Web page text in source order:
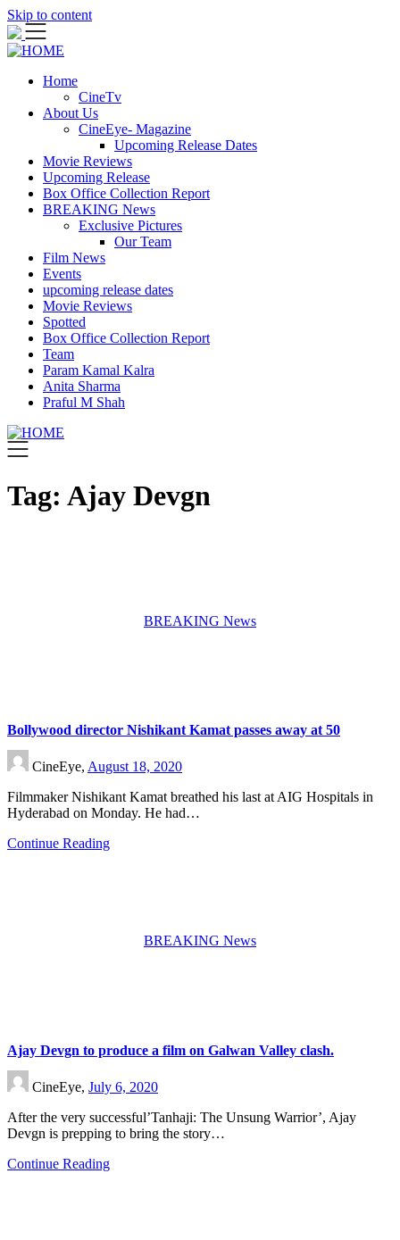
Skip to content
Home
CineTv
About Us
CineEye- Magazine
Upcoming Release Dates
Movie Reviews
Upcoming Release
Box Office Collection Report
BREAKING News
Exclusive Pictures
Our Team
Film News
Events
upcoming release dates
Movie Reviews
Spotted
Box Office Collection Report
Team
Param Kamal Kalra
Anita Sharma
Praful M Shah
Tag: Ajay Devgn
BREAKING News
Bollywood director Nishikant Kamat passes away at 50
CineEye, August 18, 2020
Filmmaker Nishikant Kamat breathed his last at AIG Hospitals in
Hyderabad on Monday. He had…
Continue Reading
BREAKING News
Ajay Devgn to produce a film on Galwan Valley clash.
CineEye, July 6, 2020
After the very successful’Tanhaji: The Unsung Warrior’, Ajay
Devgn is prepping to bring the story…
Continue Reading